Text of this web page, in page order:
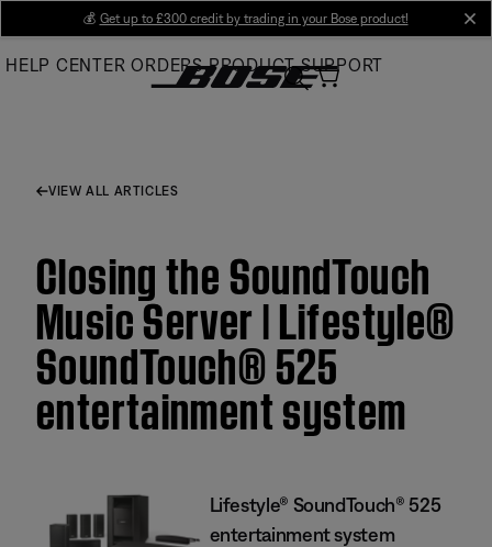
Main
💰 Get up to £300 credit by trading in your Bose product!
HELP CENTER ORDERS PRODUCT SUPPORT
VIEW ALL ARTICLES
Closing the SoundTouch
Music Server | Lifestyle®
SoundTouch® 525
entertainment system
Lifestyle® SoundTouch® 525
entertainment system